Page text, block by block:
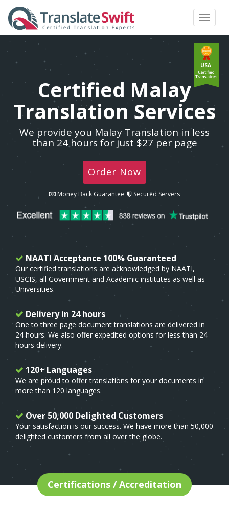
Toggle
USA
Certified Malay
Translation Services
We provide you Malay Translation in less
than 24 hours for just $27 per page
Order Now
Money Back Guarantee Secured Servers
NAATI Acceptance 100% Guaranteed
Our certified translations are acknowledged by NAATI,
USCIS, all Government and Academic institutes as well as
Universities.
Delivery in 24 hours
One to three page document translations are delivered in
24 hours. We also offer expedited options for less than 24
hours delivery.
120+ Languages
We are proud to offer translations for your documents in
more than 120 languages.
Over 50,000 Delighted Customers
Your satisfaction is our success. We have more than 50,000
delighted customers from all over the globe.
Certifications / Accreditation